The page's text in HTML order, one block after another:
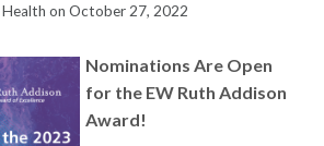
on October 27, 2022
Nominations Are Open
for the EW Ruth Addison
Award!